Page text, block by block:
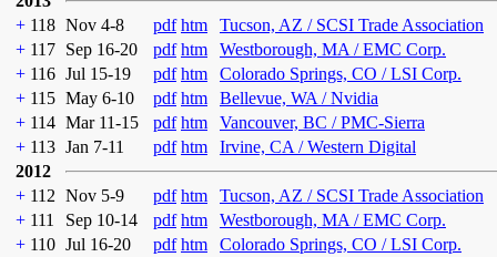
+ 118 Nov 4-8 pdf htm
Tucson, AZ / SCSI Trade Association
+ 117 Sep 16-20 pdf htm
Westborough, MA / EMC Corp.
+ 116 Jul 15-19 pdf htm
Colorado Springs, CO / LSI Corp.
+ 115 May 6-10 pdf htm
Bellevue, WA / Nvidia
+ 114 Mar 11-15 pdf htm
Vancouver, BC / PMC-Sierra
+ 113 Jan 7-11 pdf htm
Irvine, CA / Western Digital
2012
+ 112 Nov 5-9 pdf htm
Tucson, AZ / SCSI Trade Association
+ 111 Sep 10-14 pdf htm
Westborough, MA / EMC Corp.
+ 110 Jul 16-20 pdf htm
Colorado Springs, CO / LSI Corp.